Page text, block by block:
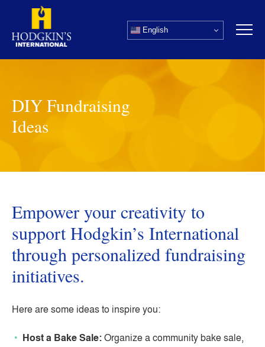
content
English
DIY Fundraising
Ideas
Empower your creativity to
support Hodgkin’s International
through personalized fundraising
initiatives.
Here are some ideas to inspire you:
Host a Bake Sale:Organize a community bake sale,